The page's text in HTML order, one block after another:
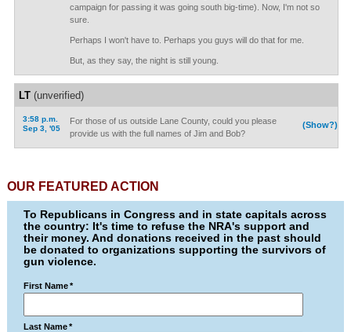
campaign for passing it was going south big-time). Now, I'm not so
sure.
Perhaps I won't have to. Perhaps you guys will do that for me.
But, as they say, the night is still young.
LT(unverified)
3:58 p.m.
Sep 3, '05
(Show?)
For those of us outside Lane County, could you please
provide us with the full names of Jim and Bob?
OUR FEATURED ACTION
To Republicans in Congress and in state capitals across
the country: It's time to refuse the NRA's support and
their money. And donations received in the past should
be donated to organizations supporting the survivors of
gun violence.
First Name *
Last Name *